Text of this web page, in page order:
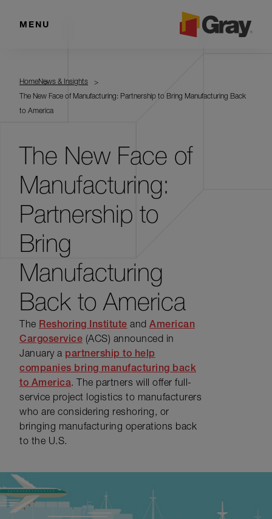
MENU
HomeNews & Insights
The New Face of Manufacturing: Partnership to Bring Manufacturing Back
to America
The New Face of
Manufacturing:
Partnership to
Bring
Manufacturing
Back to America
The Reshoring Institute and American
Cargoservice (ACS) announced in
January a partnership to help
companies bring manufacturing back
to America. The partners will offer full-
service project logistics to manufacturers
who are considering reshoring, or
bringing manufacturing operations back
to the U.S.